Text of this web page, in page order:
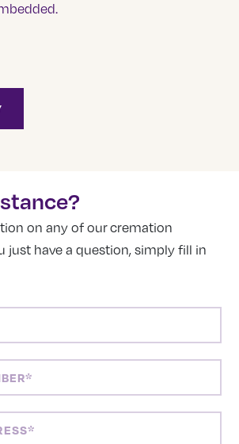
on any of our cremation
just have a question, simply fill in